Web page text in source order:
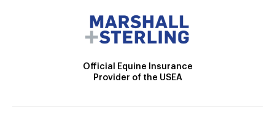
Official Equine Insurance
Provider of the USEA